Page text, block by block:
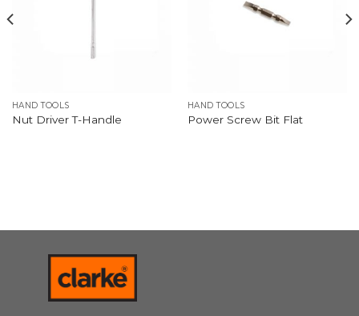
HAND TOOLS
Nut Driver T-Handle
HAND TOOLS
Power Screw Bit Flat